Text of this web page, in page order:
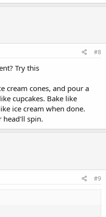
#8
Try this
cream cones, and pour a
cupcakes. Bake like
ice cream when done.
head'll spin.
#9